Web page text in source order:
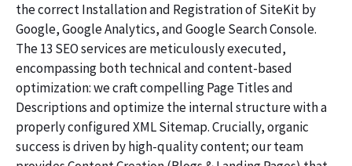
the correct Installation and Registration of SiteKit by
Google, Google Analytics, and Google Search Console.
The 13 SEO services are meticulously executed,
encompassing both technical and content-based
optimization: we craft compelling Page Titles and
Descriptions and optimize the internal structure with a
properly configured XML Sitemap. Crucially, organic
success is driven by high-quality content; our team